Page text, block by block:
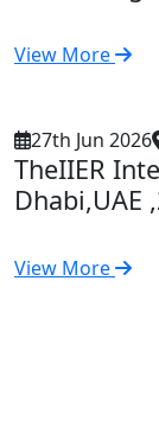
View More
27th Jun 2026
TheIIER
Dhabi,UAE
View More